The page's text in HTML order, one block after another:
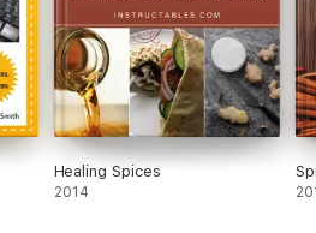
Healing Spices
2014